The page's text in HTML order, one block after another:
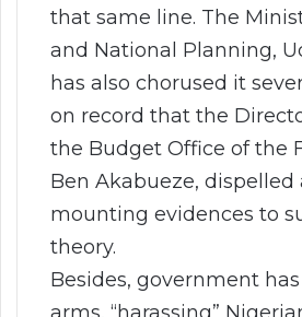
that same line. The
and National Planning,
has also chorused it
on record that the
the Budget Office of the
Ben Akabueze, dispelled
mounting evidences to
theory.
Besides, government